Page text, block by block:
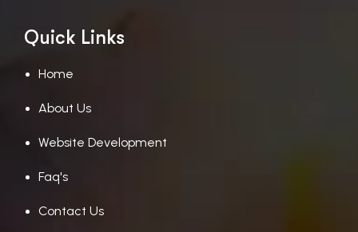
Quick Links
Home
About Us
Website Development
Faq's
Contact Us